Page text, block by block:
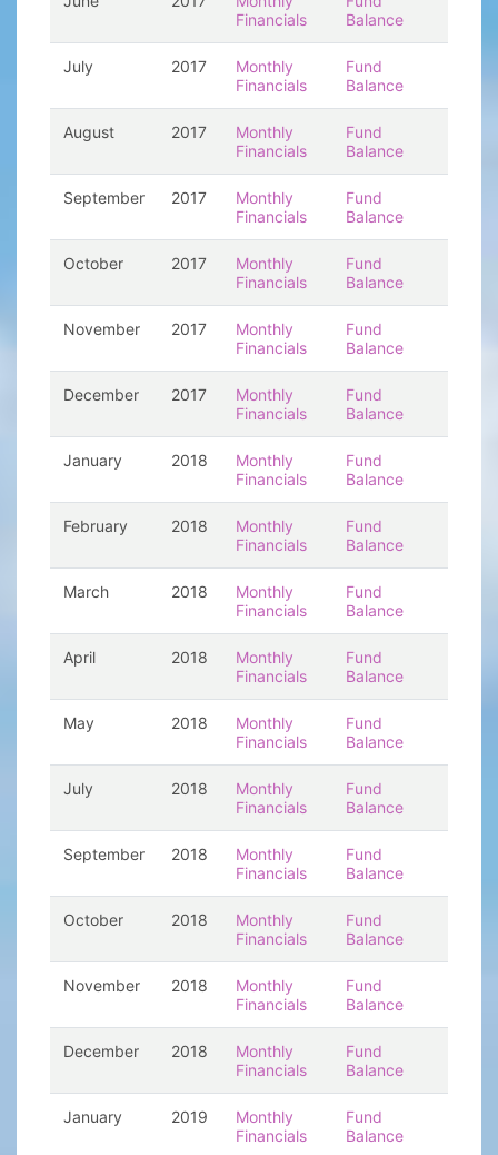
Financials
Balance
July 2017
Monthly
Financials
Fund
Balance
August 2017
Monthly
Financials
Fund
Balance
September 2017
Monthly
Financials
Fund
Balance
October 2017
Monthly
Financials
Fund
Balance
November 2017
Monthly
Financials
Fund
Balance
December 2017
Monthly
Financials
Fund
Balance
January 2018
Monthly
Financials
Fund
Balance
February 2018
Monthly
Financials
Fund
Balance
March 2018
Monthly
Financials
Fund
Balance
April 2018
Monthly
Financials
Fund
Balance
May 2018
Monthly
Financials
Fund
Balance
July 2018
Monthly
Financials
Fund
Balance
September 2018
Monthly
Financials
Fund
Balance
October 2018
Monthly
Financials
Fund
Balance
November 2018
Monthly
Financials
Fund
Balance
December 2018
Monthly
Financials
Fund
Balance
January 2019
Monthly
Financials
Fund
Balance